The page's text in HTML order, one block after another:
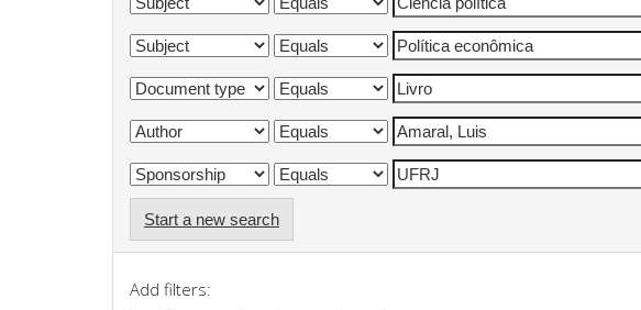
Start a new search
Add filters: